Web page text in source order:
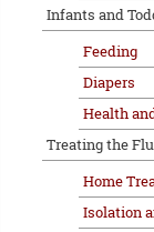
Infants and
Feeding
Diapers
Health
Treating the Flu
Home
Isolation